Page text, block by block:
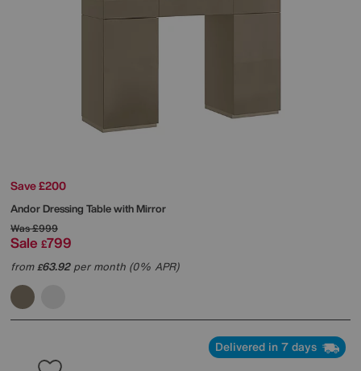
Save £200
Andor Dressing Table with Mirror
Was£999
Sale £799
from£63.92per month (0% APR)
Delivered in 7 days